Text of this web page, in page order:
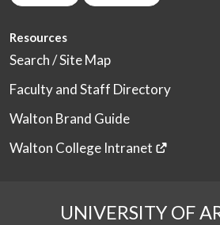
Resources
Search / Site Map
Faculty and Staff Directory
Walton Brand Guide
Walton College Intranet
UNIVERSITY OF